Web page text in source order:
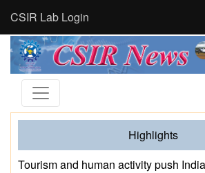
CSIR Lab Login
Highlights
Prof. MS Ananth Delivers the CSIR-